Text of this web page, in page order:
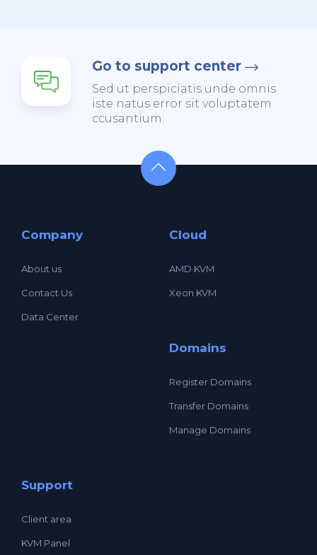
Go to support center
Sed ut perspiciatis unde omnis
iste natus error sit voluptatem
ccusantium.
Company
About us
Contact Us
Data Center
Cloud
AMD KVM
Xeon KVM
Domains
Register Domains
Transfer Domains
Manage Domains
Support
Client area
KVM Panel